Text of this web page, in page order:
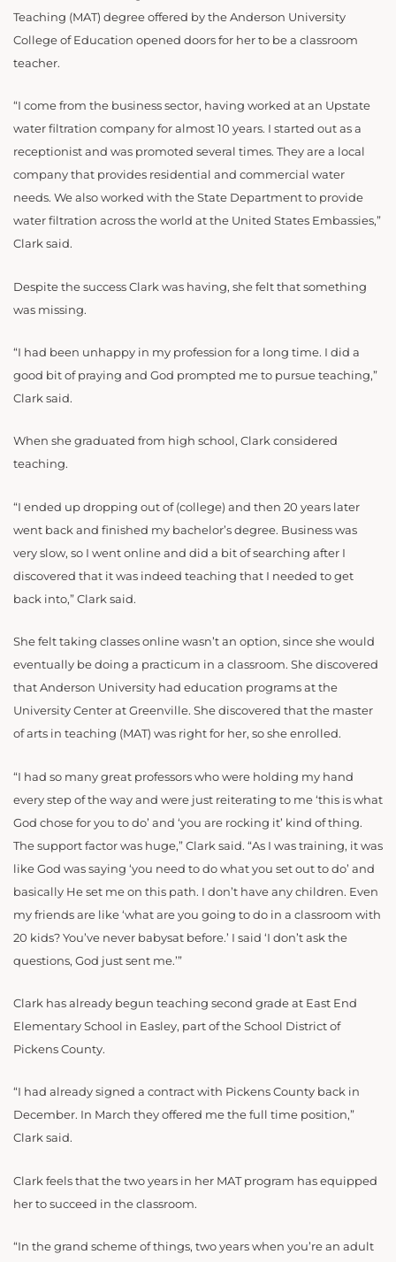
Teaching (MAT) degree offered by the Anderson University
College of Education opened doors for her to be a classroom
teacher.
“I come from the business sector, having worked at an Upstate
water filtration company for almost 10 years. I started out as a
receptionist and was promoted several times. They are a local
company that provides residential and commercial water
needs. We also worked with the State Department to provide
water filtration across the world at the United States Embassies,”
Clark said.
Despite the success Clark was having, she felt that something
was missing.
“I had been unhappy in my profession for a long time. I did a
good bit of praying and God prompted me to pursue teaching,”
Clark said.
When she graduated from high school, Clark considered
teaching.
“I ended up dropping out of (college) and then 20 years later
went back and finished my bachelor’s degree. Business was
very slow, so I went online and did a bit of searching after I
discovered that it was indeed teaching that I needed to get
back into,” Clark said.
She felt taking classes online wasn’t an option, since she would
eventually be doing a practicum in a classroom. She discovered
that Anderson University had education programs at the
University Center at Greenville. She discovered that the master
of arts in teaching (MAT) was right for her, so she enrolled.
“I had so many great professors who were holding my hand
every step of the way and were just reiterating to me ‘this is what
God chose for you to do’ and ‘you are rocking it’ kind of thing.
The support factor was huge,” Clark said. “As I was training, it was
like God was saying ‘you need to do what you set out to do’ and
basically He set me on this path. I don’t have any children. Even
my friends are like ‘what are you going to do in a classroom with
20 kids? You’ve never babysat before.’ I said ‘I don’t ask the
questions, God just sent me.’”
Clark has already begun teaching second grade at East End
Elementary School in Easley, part of the School District of
Pickens County.
“I had already signed a contract with Pickens County back in
December. In March they offered me the full time position,”
Clark said.
Clark feels that the two years in her MAT program has equipped
her to succeed in the classroom.
“In the grand scheme of things, two years when you’re an adult